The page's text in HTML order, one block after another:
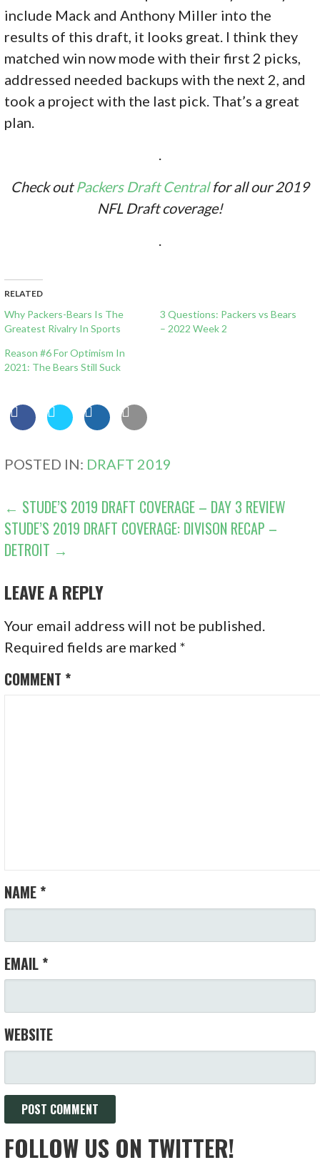
include Mack and Anthony Miller into the
results of this draft, it looks great. I think they
matched win now mode with their first 2 picks,
addressed needed backups with the next 2, and
took a project with the last pick. That’s a great
plan.
Check outPackers Draft Centralfor all our 2019
NFL Draft coverage!
RELATED
Why Packers-Bears Is The
Greatest Rivalry In Sports
3 Questions: Packers vs Bears
– 2022 Week 2
Reason #6 For Optimism In
2021: The Bears Still Suck
POSTED IN: DRAFT 2019
POST
NAVIGATION
← STUDE’S 2019 DRAFT COVERAGE – DAY 3 REVIEW
STUDE’S 2019 DRAFT COVERAGE: DIVISON RECAP –
DETROIT →
LEAVE A REPLY
Your email address will not be published.
Required fields are marked*
COMMENT *
NAME *
EMAIL *
WEBSITE
FOLLOW US ON TWITTER!